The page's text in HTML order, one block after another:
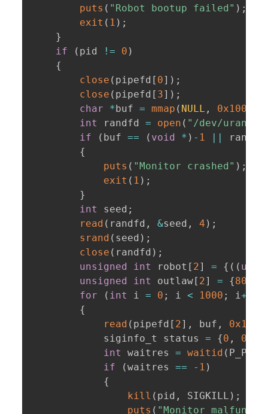
puts ( "Robot bootup failed" ) ;
exit ( 1 ) ;
}
if
( pid != 0 )
{
close ( pipefd [ 0] ) ;
close ( pipefd [ 3] ) ;
char
*buf = mmap ( NULL , 0x100
int randfd = open ( "/dev/
if
( buf == ( void * ) - 1 ||
{
puts ( "Monitor crashed" ) ;
exit ( 1 ) ;
}
int seed ;
read ( randfd , &seed , 4 ) ;
srand ( seed ) ;
close ( randfd ) ;
unsigned
int robot [ 2] = { ( (
unsigned
int outlaw[ 2] = {80U
for
( int i = 0 ; i < 1000 ; i++
{
read ( pipefd [ 2] , buf , 0x1000
            siginfo_t status
= {0 , 0
int waitres = waitid ( P_PID
if
(waitres == - 1 )
{
kill ( pid , SIGKILL ) ;
puts ( "Monitor